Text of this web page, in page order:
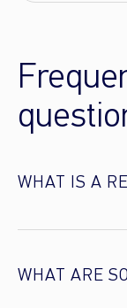
WHAT IS A
WHAT ARE